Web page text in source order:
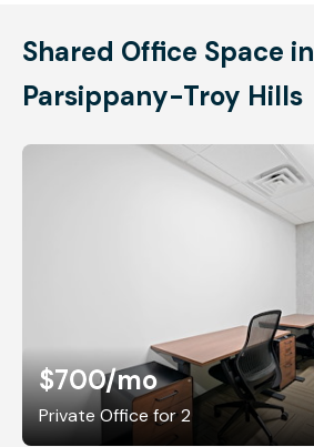
Shared Office Space in
Parsippany-Troy Hills
$700/mo
Private Office for 2